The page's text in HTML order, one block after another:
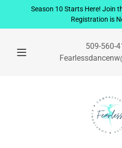
Season 10 Starts Here! Join
Registration is
509-560-